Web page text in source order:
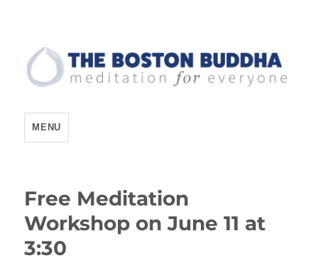
The Boston Buddha
MENU
Free Meditation
Workshop on June 11 at
3:30